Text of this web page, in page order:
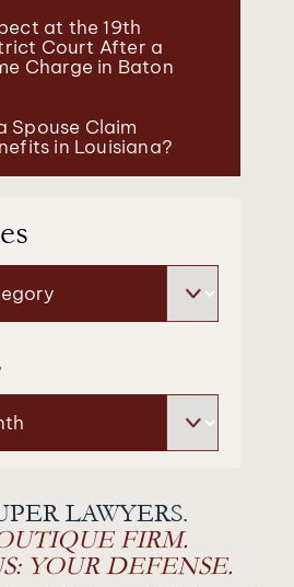
at the 19th
Court After a
Charge in Baton
Spouse Claim
in Louisiana?
LAWYERS.
FIRM.
YOUR DEFENSE.